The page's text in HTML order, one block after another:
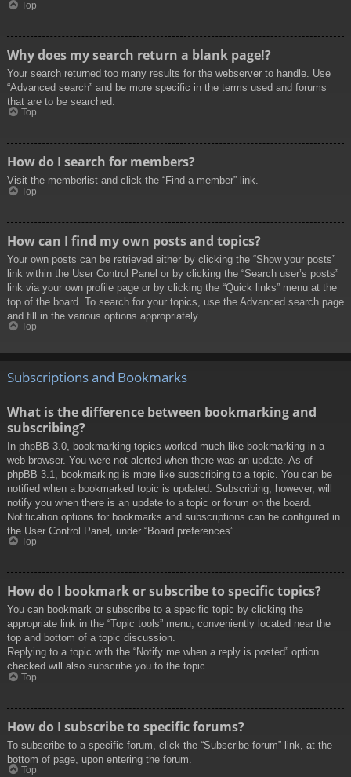
Top
Why does my search return a blank page!?
Your search returned too many results for the webserver to handle. Use
“Advanced search” and be more specific in the terms used and forums
that are to be searched.
Top
How do I search for members?
Visit the memberlist and click the “Find a member” link.
Top
How can I find my own posts and topics?
Your own posts can be retrieved either by clicking the “Show your posts”
link within the User Control Panel or by clicking the “Search user’s posts”
link via your own profile page or by clicking the “Quick links” menu at the
top of the board. To search for your topics, use the Advanced search page
and fill in the various options appropriately.
Top
Subscriptions and Bookmarks
What is the difference between bookmarking and
subscribing?
In phpBB 3.0, bookmarking topics worked much like bookmarking in a
web browser. You were not alerted when there was an update. As of
phpBB 3.1, bookmarking is more like subscribing to a topic. You can be
notified when a bookmarked topic is updated. Subscribing, however, will
notify you when there is an update to a topic or forum on the board.
Notification options for bookmarks and subscriptions can be configured in
the User Control Panel, under “Board preferences”.
Top
How do I bookmark or subscribe to specific topics?
You can bookmark or subscribe to a specific topic by clicking the
appropriate link in the “Topic tools” menu, conveniently located near the
top and bottom of a topic discussion.
Replying to a topic with the “Notify me when a reply is posted” option
checked will also subscribe you to the topic.
Top
How do I subscribe to specific forums?
To subscribe to a specific forum, click the “Subscribe forum” link, at the
bottom of page, upon entering the forum.
Top